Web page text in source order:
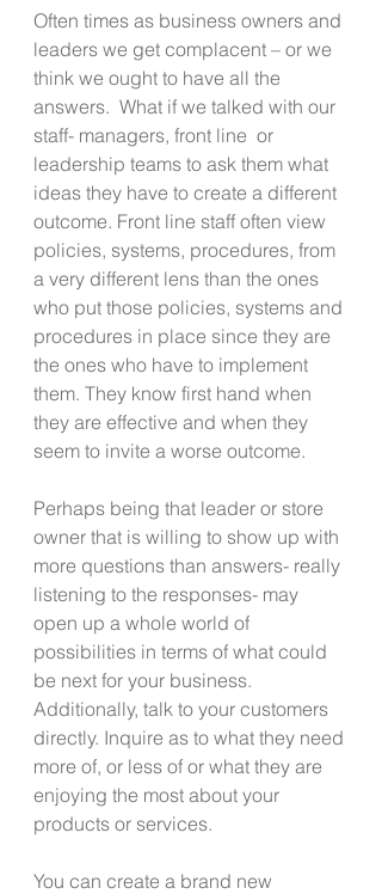
Often times as business owners and
leaders we get complacent – or we
think we ought to have all the
answers.  What if we talked with our
staff- managers, front line  or
leadership teams to ask them what
ideas they have to create a different
outcome. Front line staff often view
policies, systems, procedures, from
a very different lens than the ones
who put those policies, systems and
procedures in place since they are
the ones who have to implement
them. They know first hand when
they are effective and when they
seem to invite a worse outcome.
Perhaps being that leader or store
owner that is willing to show up with
more questions than answers- really
listening to the responses- may
open up a whole world of
possibilities in terms of what could
be next for your business.
Additionally, talk to your customers
directly. Inquire as to what they need
more of, or less of or what they are
enjoying the most about your
products or services.
You can create a brand new